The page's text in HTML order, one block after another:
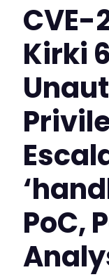
CVE-
Kirki
PoC,